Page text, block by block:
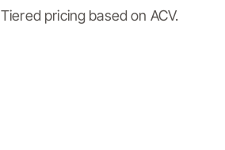
Tiered pricing based on ACV.